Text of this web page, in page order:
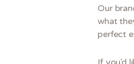
Our
what
perfect